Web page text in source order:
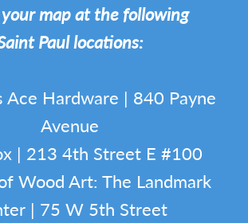
map at the following
Paul locations:
Ace Hardware | 840 Payne
Avenue
| 213 4th Street E #100
Wood Art: The Landmark
| 75 W 5th Street